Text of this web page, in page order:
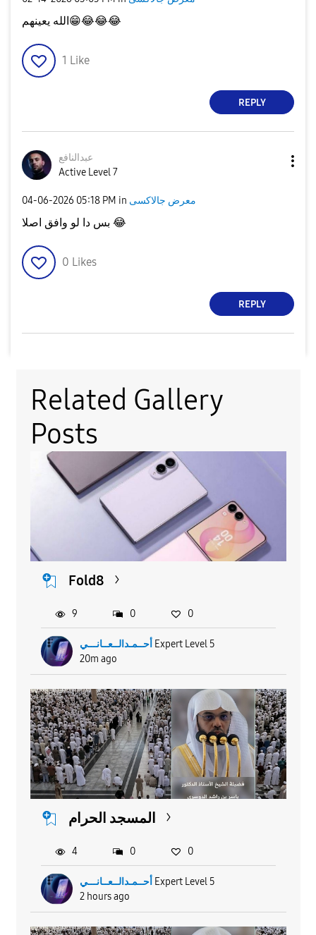
الله يعينهم😁😂😂😂
1 Like
REPLY
عبدالنافع
Active Level 7
‎04-06-2026 05:18 PM in معرض جالاكسى
😂
0 Likes
REPLY
Related Gallery
Posts
Fold8
أحــمـدالــعــانـــي Expert Level 5
20m ago
9 0 0
المسجد الحرام
أحــمـدالــعــانـــي Expert Level 5
2 hours ago
4 0 0